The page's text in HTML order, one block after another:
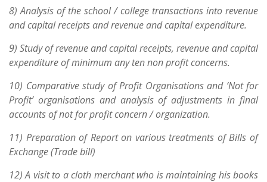
8) Analysis of the school / college transactions into revenue
and capital receipts and revenue and capital expenditure.
9) Study of revenue and capital receipts, revenue and capital
expenditure of minimum any ten non profit concerns.
10) Comparative study of Profit Organisations and ‘Not for
Profit’ organisations and analysis of adjustments in final
accounts of not for profit concern / organization.
11) Preparation of Report on various treatments of Bills of
Exchange (Trade bill)
12) A visit to a cloth merchant who is maintaining his books